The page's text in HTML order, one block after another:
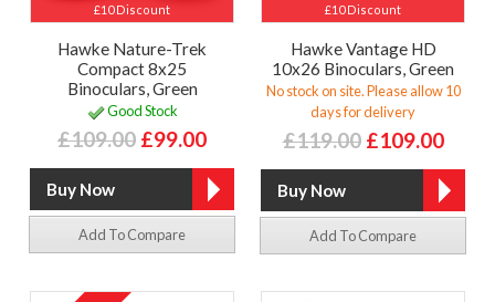
£10 Discount
Hawke Nature-Trek
Compact 8x25
Binoculars, Green
Good Stock
£109.00 £99.00
Add To Compare
£10 Discount
Hawke Vantage HD
10x26 Binoculars, Green
No stock on site. Please allow 10
days for delivery
£119.00 £109.00
Add To Compare